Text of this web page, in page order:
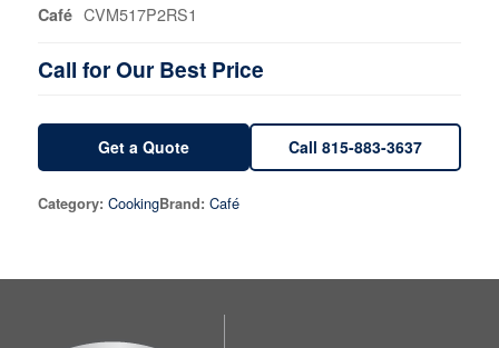
Café CVM517P2RS1
Call for Our Best Price
Get a Quote Call 815-883-3637
Category: CookingBrand: Café